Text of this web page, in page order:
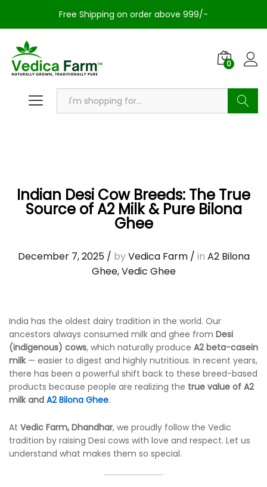
Free Shipping on order above 999/-
0
Indian Desi Cow Breeds: The True
Source of A2 Milk & Pure Bilona
Ghee
December 7, 2025/ byVedica Farm/ in A2 Bilona
Ghee,Vedic Ghee
India has the oldest dairy tradition in the world. Our
ancestors always consumed milk and ghee from Desi
(indigenous) cows, which naturally produce A2 beta-casein
milk— easier to digest and highly nutritious. In recent years,
there has been a powerful shift back to these breed-based
products because people are realizing the true value of A2
milk and A2 Bilona Ghee.
At Vedic Farm, Dhandhar, we proudly follow the Vedic
tradition by raising Desi cows with love and respect. Let us
understand what makes them so special.